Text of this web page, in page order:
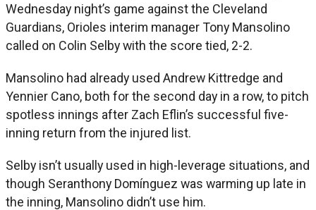
Wednesday night’s game against the Cleveland
Guardians, Orioles interim manager Tony Mansolino
called on Colin Selby with the score tied, 2-2.
Mansolino had already used Andrew Kittredge and
Yennier Cano, both for the second day in a row, to pitch
spotless innings after Zach Eflin’s successful five-
inning return from the injured list.
Selby isn’t usually used in high-leverage situations, and
though Seranthony Domínguez was warming up late in
the inning, Mansolino didn’t use him.